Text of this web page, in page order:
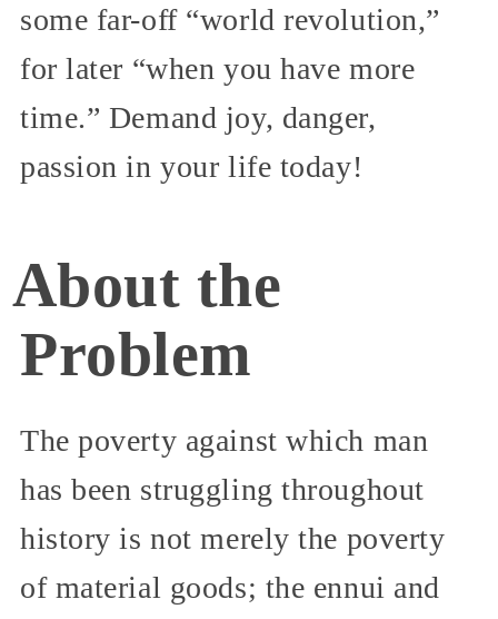
some far-off “world revolution,”
for later “when you have more
time.” Demand joy, danger,
passion in your life today!
About the
Problem
The poverty against which man
has been struggling throughout
history is not merely the poverty
of material goods; the ennui and